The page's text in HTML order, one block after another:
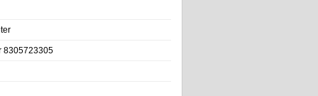
8305723305